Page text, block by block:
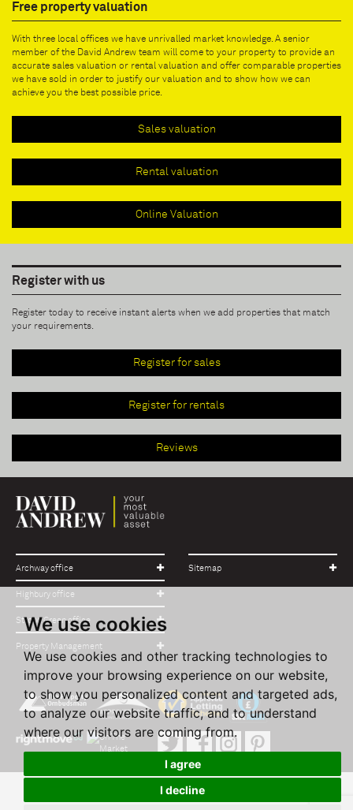
We use cookies
We use cookies and other tracking technologies to
improve your browsing experience on our website,
to show you personalized content and targeted ads,
to analyze our website traffic, and to understand
where our visitors are coming from.
I agree
I decline
Free property valuation
With three local offices we have unrivalled market knowledge. A senior
member of the David Andrew team will come to your property to provide an
accurate sales valuation or rental valuation and offer comparable properties
we have sold in order to justify our valuation and to show how we can
achieve you the best possible price.
Sales valuation
Rental valuation
Online Valuation
Register with us
Register today to receive instant alerts when we add properties that match
your requirements.
Register for sales
Register for rentals
Reviews
Archway office
Highbury office
Stroud Green office
Property Management
Sitemap